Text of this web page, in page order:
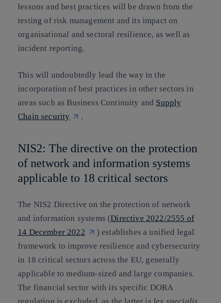
lessons and best practices will be drawn from the
testing of risk management and its impact on
organisational and sectoral resilience, as well as
incident reporting.
This will undoubtedly lead the way in the
incorporation of best practices in other sectors in
areas such as Business Continuity and Supply
Chain security
.
NIS2: The directive on the protection
of network and information systems
applicable to 18 critical sectors
The NIS2 Directive on the protection of network
and information systems (Directive 2022/2555 of
14 December 2022
) establishes a unified legal
framework to improve resilience and cybersecurity
in 18 critical sectors across the EU, generally
applicable to medium-sized and large companies.
The financial sector with its specific DORA